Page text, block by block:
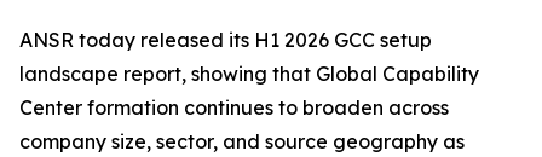
ANSR today released its H1 2026 GCC setup
landscape report, showing that Global Capability
Center formation continues to broaden across
company size, sector, and source geography as